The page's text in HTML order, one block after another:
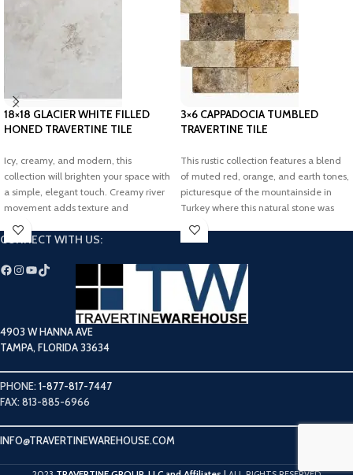
18×18 GLACIER WHITE FILLED
HONED TRAVERTINE TILE
Icy, creamy, and modern, this
collection will brighten your space with
a simple, elegant touch. Creamy river
movement adds texture and
dimension to our timeless Glacier
White Filled Honed Travertine Tile.
3×6 CAPPADOCIA TUMBLED
TRAVERTINE TILE
This rustic collection features a blend
of muted red, orange, and earth tones,
picturesque of the mountainside in
Turkey where this natural stone was
sourced. Add an elegant, earthy touch
to your dream project with our
CONNECT WITH US:
4903 W HANNA AVE
TAMPA, FLORIDA 33634
PHONE:1-877-817-7447
FAX: 813-885-6966
INFO@TRAVERTINEWAREHOUSE.COM